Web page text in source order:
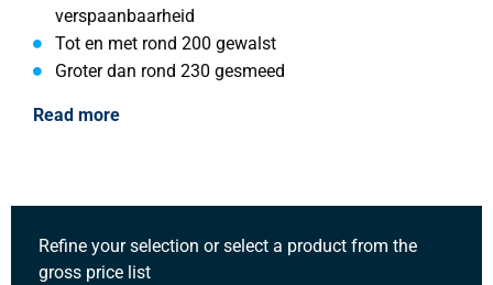
verspaanbaarheid
Tot en met rond 200 gewalst
Groter dan rond 230 gesmeed
Read more
Refine your selection or select a product from the
gross price list